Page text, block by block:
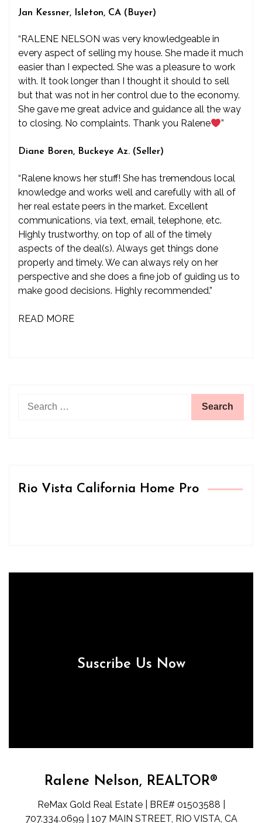
Jan Kessner, Isleton, CA (Buyer)
“RALENE NELSON was very knowledgeable in
every aspect of selling my house. She made it much
easier than I expected. She was a pleasure to work
with. It took longer than I thought it should to sell
but that was not in her control due to the economy.
She gave me great advice and guidance all the way
to closing. No complaints. Thank you Ralene
”
Diane Boren, Buckeye Az. (Seller)
“Ralene knows her stuff! She has tremendous local
knowledge and works well and carefully with all of
her real estate peers in the market. Excellent
communications, via text, email, telephone, etc.
Highly trustworthy, on top of all of the timely
aspects of the deal(s). Always get things done
properly and timely. We can always rely on her
perspective and she does a fine job of guiding us to
make good decisions. Highly recommended.”
READ MORE
Rio Vista California Home Pro
Suscribe Us Now
Ralene Nelson, REALTOR®
ReMax Gold Real Estate | BRE# 01503588 |
707.334.0699 | 107 MAIN STREET, RIO VISTA, CA